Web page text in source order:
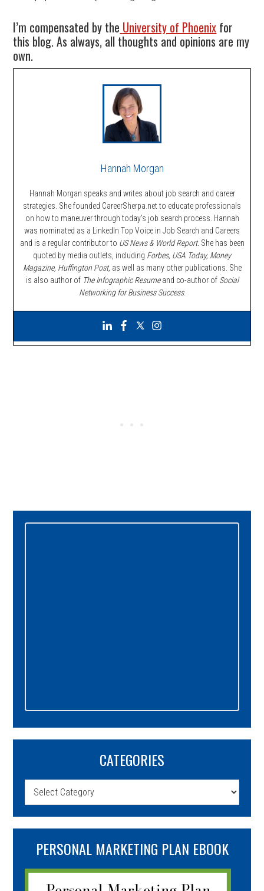
I’m compensated by the University of Phoenix for
this blog. As always, all thoughts and opinions are my
own.
Hannah Morgan
Hannah Morgan speaks and writes about job search and career
strategies. She founded CareerSherpa.net to educate professionals
on how to maneuver through today’s job search process. Hannah
was nominated as a LinkedIn Top Voice in Job Search and Careers
and is a regular contributor to US News & World Report. She has been
quoted by media outlets, including Forbes, USA Today, Money
Magazine, Huffington Post, as well as many other publications. She
is also author of The Infographic Resumeand co-author of Social
Networking for Business Success.
Primary
CATEGORIES
Categories
PERSONAL MARKETING PLAN EBOOK